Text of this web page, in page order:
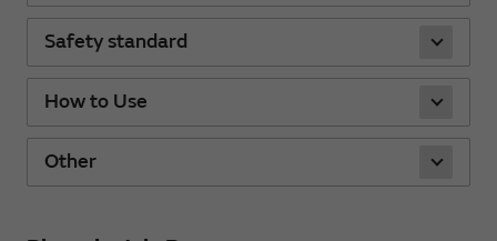
Safety standard
How to Use
Other